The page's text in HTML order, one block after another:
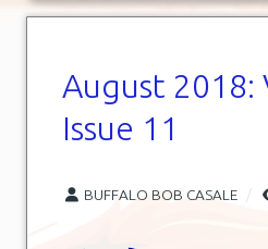
August 2018:
Issue 11
BUFFALO BOB CASALE